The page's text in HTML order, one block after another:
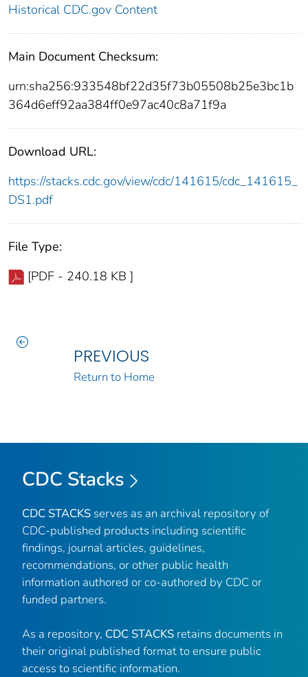
Historical CDC.gov Content
Main Document Checksum:
urn:sha256:933548bf22d35f73b05508b25e3bc1b
364d6eff92aa384ff0e97ac40c8a71f9a
Download URL:
https://stacks.cdc.gov/view/cdc/141615/cdc_141615_
DS1.pdf
File Type:
[PDF - 240.18 KB ]
PREVIOUS
Return to Home
CDC Stacks
CDC STACKS serves as an archival repository of
CDC-published products including scientific
findings, journal articles, guidelines,
recommendations, or other public health
information authored or co-authored by CDC or
funded partners.
As a repository, CDC STACKS retains documents in
their original published format to ensure public
access to scientific information.